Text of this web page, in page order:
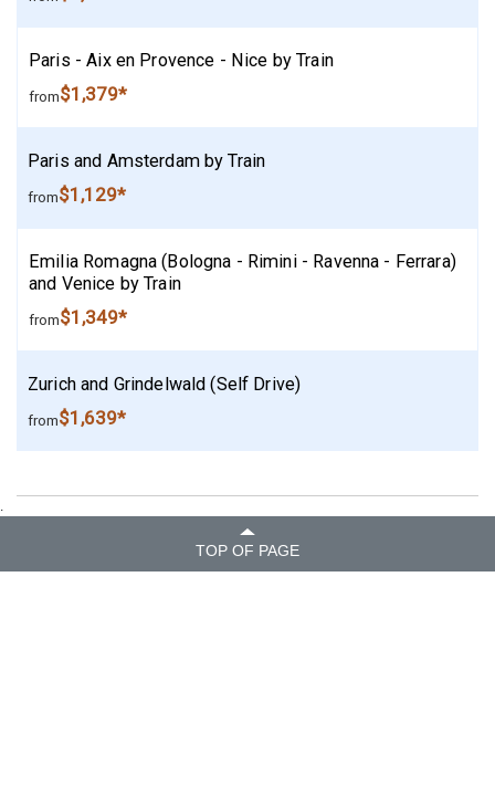
Paris - Aix en Provence - Nice by Train
from$1,379*
Paris and Amsterdam by Train
from$1,129*
Emilia Romagna (Bologna - Rimini - Ravenna - Ferrara)
and Venice by Train
from$1,349*
Zurich and Grindelwald (Self Drive)
from$1,639*
.
TOP OF PAGE